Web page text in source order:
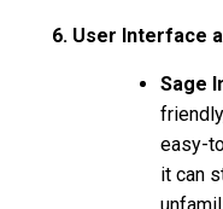
6. User Interface
Sage
easy-
it can